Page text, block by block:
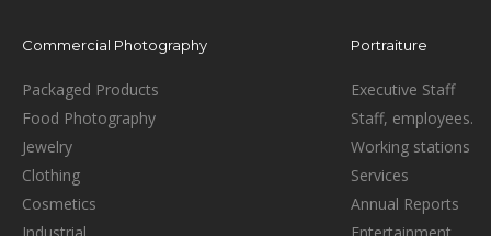
Commercial Photography
Packaged Products
Food Photography
Jewelry
Clothing
Cosmetics
Portraiture
Executive Staff
Staff, employees.
Working stations
Services
Annual Reports